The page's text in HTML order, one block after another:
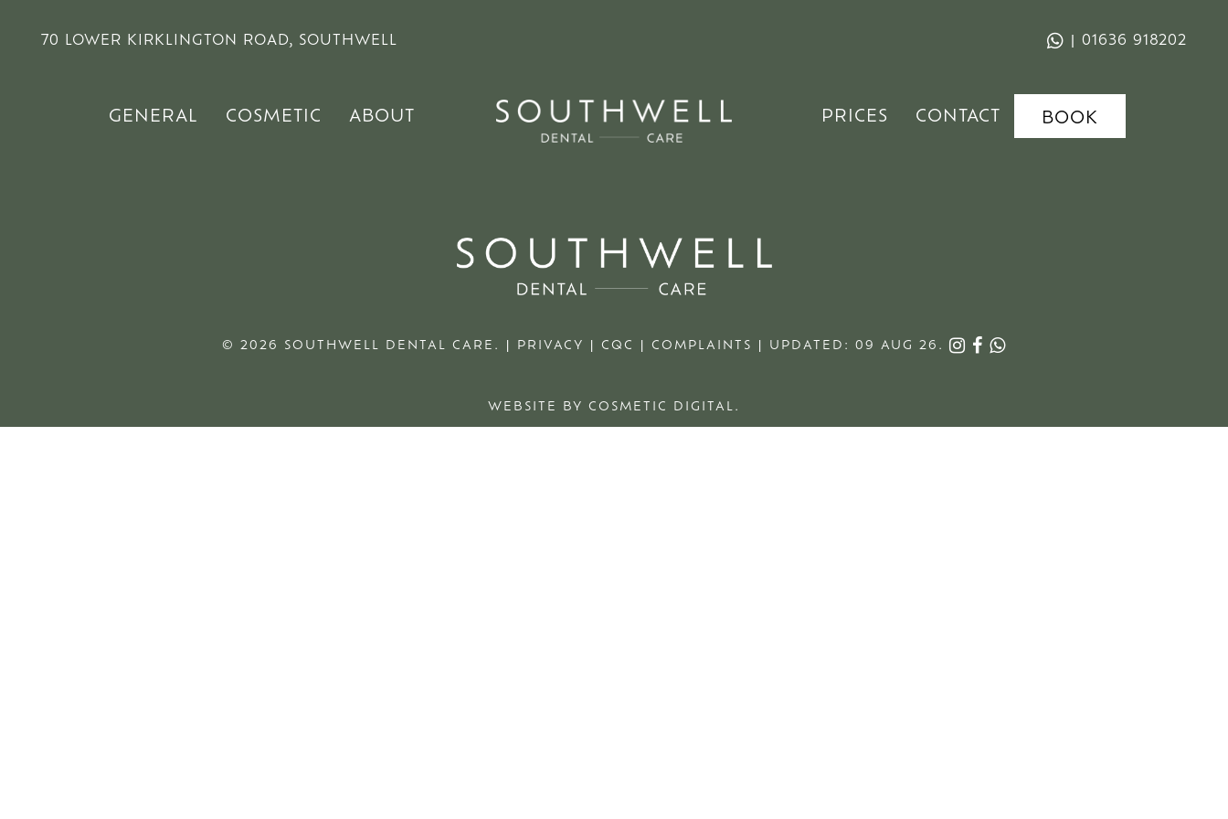
70 LOWER KIRKLINGTON ROAD, SOUTHWELL | 01636 918202
GENERAL COSMETIC ABOUT PRICES CONTACT BOOK
© 2026 SOUTHWELL DENTAL CARE. | PRIVACY | CQC | COMPLAINTS | UPDATED: 09 AUG 26.
WEBSITE BY COSMETIC DIGITAL.